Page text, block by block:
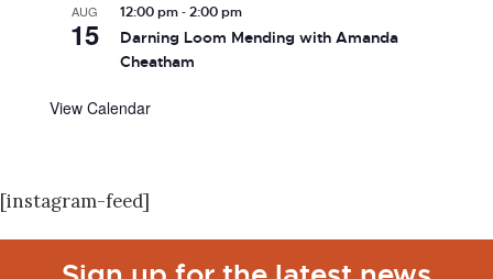
AUG
15
12:00 pm-2:00 pm
Darning Loom Mending with Amanda
Cheatham
View Calendar
[instagram-feed]